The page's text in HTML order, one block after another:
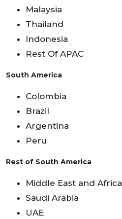
Malaysia
Thailand
Indonesia
Rest Of APAC
South America
Colombia
Brazil
Argentina
Peru
Rest of South America
Middle East and Africa
Saudi Arabia
UAE